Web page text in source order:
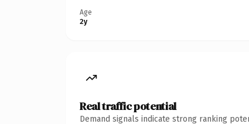
Age
2y
Real traffic potential
Demand signals indicate strong ranking